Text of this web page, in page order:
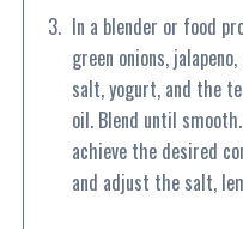
In a blender or food
green onions,
salt, yogurt, and the
oil. Blend until
achieve the desired
and adjust the salt,